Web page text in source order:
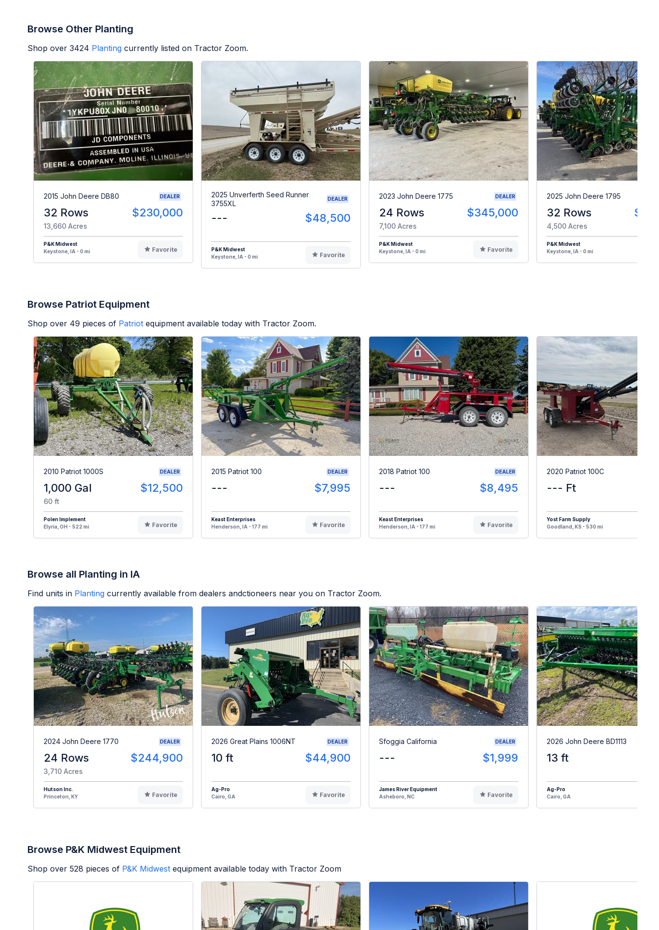
Browse Other Planting
Shop over 3424 Planting currently listed on Tractor Zoom.
2015 John Deere DB80 DEALER
32 Rows $230,000
13,660 Acres
P&K Midwest
Keystone, IA - 0 mi
Favorite
2025 Unverferth Seed Runner
3755XL
DEALER
--- $48,500
P&K Midwest
Keystone, IA - 0 mi
Favorite
2023 John Deere 1775 DEALER
24 Rows $345,000
7,100 Acres
P&K Midwest
Keystone, IA - 0 mi
Favorite
2025 John Deere 1795
32 Rows
4,500 Acres
P&K Midwest
Keystone, IA - 0 mi
Browse Patriot Equipment
Shop over 49 pieces of Patriot equipment available today with Tractor Zoom.
2010 Patriot 1000S DEALER
1,000 Gal $12,500
60 ft
Polen Implement
Elyria, OH - 522 mi
Favorite
2015 Patriot 100 DEALER
--- $7,995
Keast Enterprises
Henderson, IA - 177 mi
Favorite
2018 Patriot 100 DEALER
--- $8,495
Keast Enterprises
Henderson, IA - 177 mi
Favorite
2020 Patriot 100C
--- Ft
Yost Farm Supply
Goodland, KS - 530 mi
Browse all Planting in IA
Find units in Planting currently available from dealers andctioneers near you on Tractor Zoom.
2024 John Deere 1770 DEALER
24 Rows $244,900
3,710 Acres
Hutson Inc.
Princeton, KY
Favorite
2026 Great Plains 1006NT DEALER
10 ft $44,900
Ag-Pro
Cairo, GA
Favorite
Sfoggia California DEALER
--- $1,999
James River Equipment
Asheboro, NC
Favorite
2026 John Deere BD1113
13 ft
Ag-Pro
Cairo, GA
Browse P&K Midwest Equipment
Shop over 528 pieces of P&K Midwest equipment available today with Tractor Zoom